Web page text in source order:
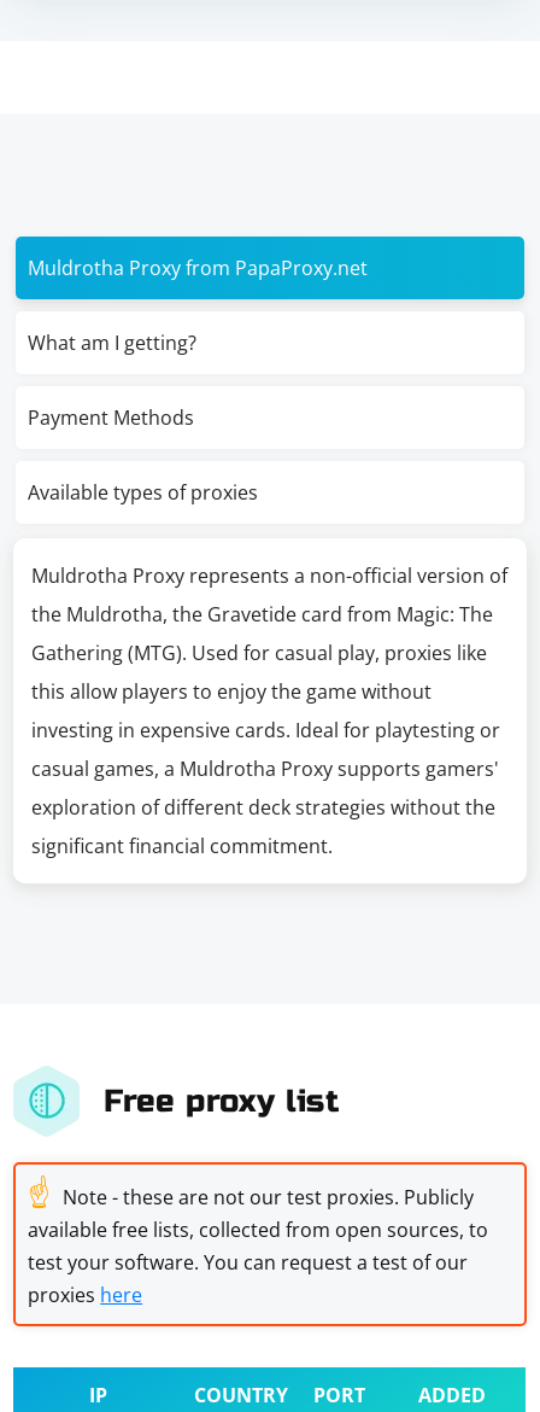
Muldrotha Proxy from PapaProxy.net
What am I getting?
Payment Methods
Available types of proxies
Muldrotha Proxy represents a non-official version of
the Muldrotha, the Gravetide card from Magic: The
Gathering (MTG). Used for casual play, proxies like
this allow players to enjoy the game without
investing in expensive cards. Ideal for playtesting or
casual games, a Muldrotha Proxy supports gamers'
exploration of different deck strategies without the
significant financial commitment.
Free proxy list
☝ Note - these are not our test proxies. Publicly
available free lists, collected from open sources, to
test your software. You can request a test of our
proxies here
IP COUNTRY PORT ADDED